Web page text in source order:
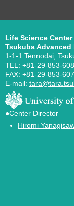
Life Science
Tsukuba Advanced
1-1-1 Tennodai,
TEL: +81-29-853-
FAX: +81-29-853-
E-mail:
●Center Director
Hiromi